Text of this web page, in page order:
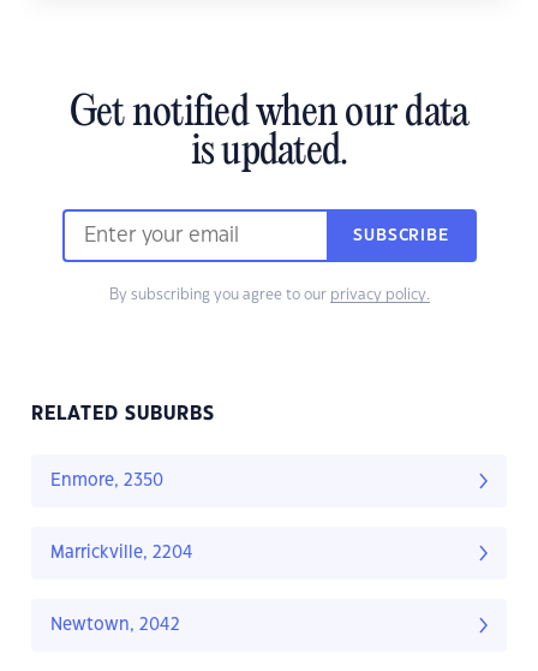
Get notified when our data
is updated.
SUBSCRIBE
By subscribing you agree to our privacy policy.
RELATED SUBURBS
Enmore, 2350
Marrickville, 2204
Newtown, 2042